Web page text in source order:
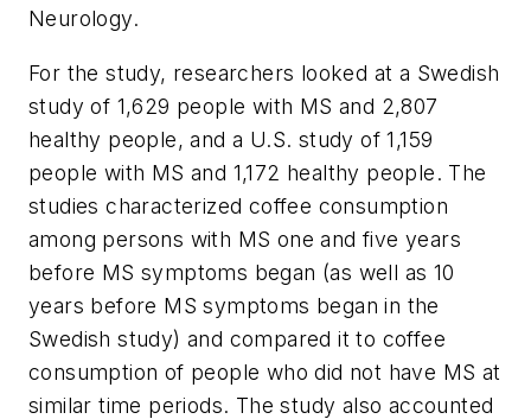
Neurology.
For the study, researchers looked at a Swedish
study of 1,629 people with MS and 2,807
healthy people, and a U.S. study of 1,159
people with MS and 1,172 healthy people. The
studies characterized coffee consumption
among persons with MS one and five years
before MS symptoms began (as well as 10
years before MS symptoms began in the
Swedish study) and compared it to coffee
consumption of people who did not have MS at
similar time periods. The study also accounted